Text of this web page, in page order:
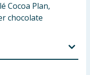
Cocoa Plan,
chocolate
Soya and